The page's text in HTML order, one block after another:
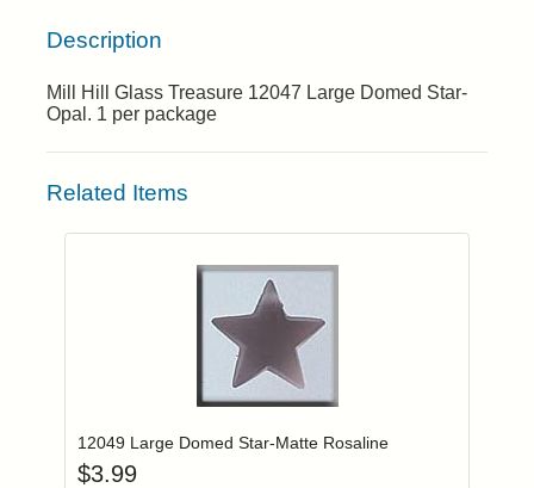
Description
Mill Hill Glass Treasure 12047 Large Domed Star-
Opal. 1 per package
Related Items
Login to add items to your wishlist
12049 Large Domed Star-Matte Rosaline
$3.99